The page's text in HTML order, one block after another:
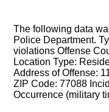
The following data
Police Department.
violations Offense
Location Type:
Address of Offense:
ZIP Code: 77088
Occurrence (military